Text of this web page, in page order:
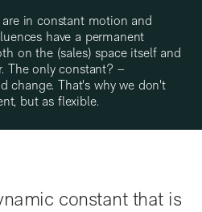
in constant motion and
have a permanent
on the (sales) space itself and
The only constant? –
change. That's why we don't
but as flexible.
constant that is